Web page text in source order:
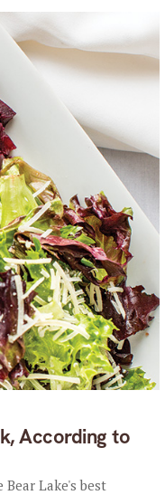
According to
Lake's best